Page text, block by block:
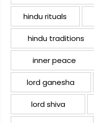
hindu rituals
hindu traditions
inner peace
lord ganesha
lord shiva